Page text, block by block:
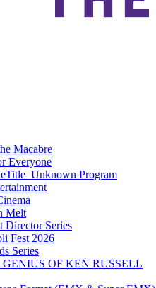
Macabre
Everyone
Program
Melt
Director Series
Fest 2026
Series
OF KEN RUSSELL